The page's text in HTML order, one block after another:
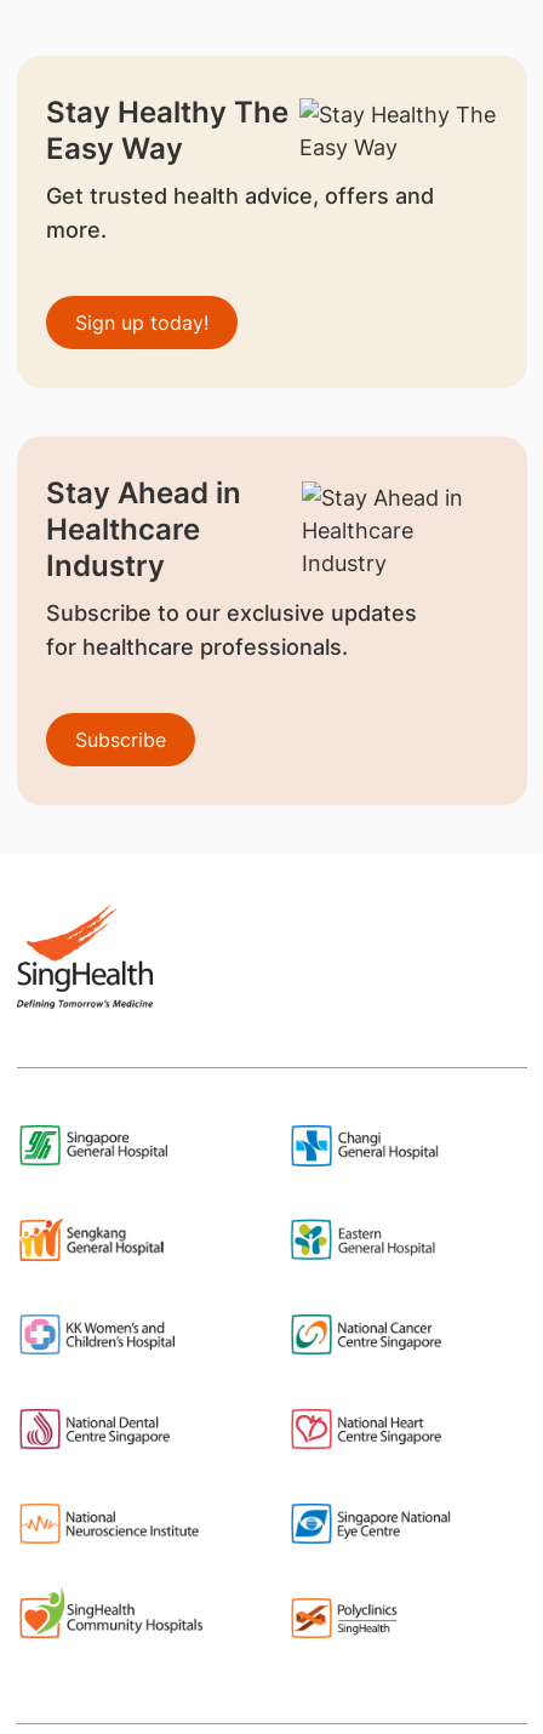
Stay Healthy The
Easy Way
Get trusted health advice, offers and
more.
Sign up today!
Stay Ahead in
Healthcare
Industry
Subscribe to our exclusive updates
for healthcare professionals.
Subscribe